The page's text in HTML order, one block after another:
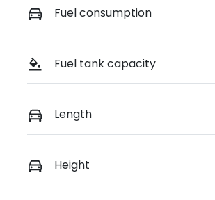
Fuel consumption
Fuel tank capacity
Length
Height